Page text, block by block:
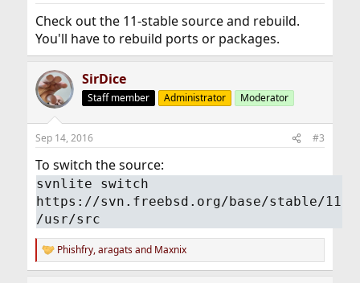
Check out the 11-stable source and rebuild.
You'll have to rebuild ports or packages.
SirDice
Staff member Administrator Moderator
Sep 14, 2016 #3
To switch the source:
svnlite switch
https://svn.freebsd.org/base/stable/11
/usr/src
R
e
Phishfry,aragatsand Maxnix